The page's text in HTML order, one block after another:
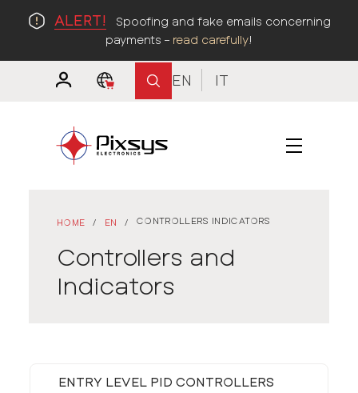
ALERT!
Spoofing and fake emails concerning
payments – read carefully!
EN IT
HOME / EN / CONTROLLERS INDICATORS
Controllers and
Indicators
ENTRY LEVEL PID CONTROLLERS